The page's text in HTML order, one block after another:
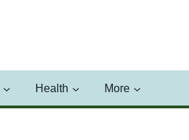
Health More